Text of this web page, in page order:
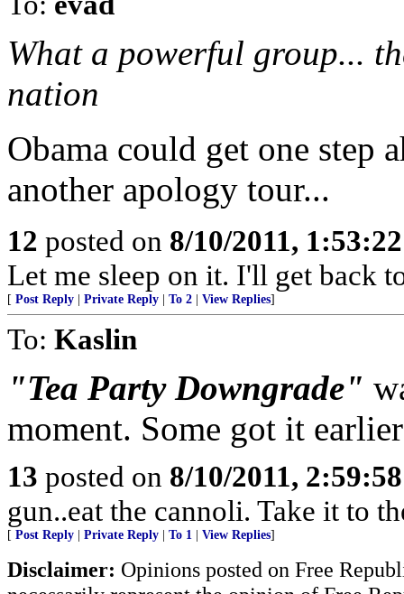
What a powerful group...
nation
Obama could get one step
another apology tour...
12 posted on 8/10/2011,
Let me sleep on it. I'll get back
[ Post Reply Private Reply To 2 View Replies]
To: Kaslin
"Tea Party Downgrade"
moment. Some got it
13 posted on 8/10/2011,
gun..eat the cannoli. Take it to
[ Post Reply Private Reply To 1 View Replies]
Disclaimer: Opinions posted on Free